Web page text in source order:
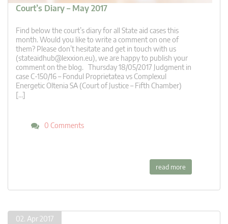
Court’s Diary – May 2017
Find below the court’s diary for all State aid cases this
month. Would you like to write a comment on one of
them? Please don’t hesitate and get in touch with us
(stateaidhub@lexxion.eu), we are happy to publish your
comment on the blog. Thursday 18/05/2017 Judgment in
case C-150/16 – Fondul Proprietatea vs Complexul
Energetic Oltenia SA (Court of Justice – Fifth Chamber)
[…]
0 Comments
read more
02. Apr 2017